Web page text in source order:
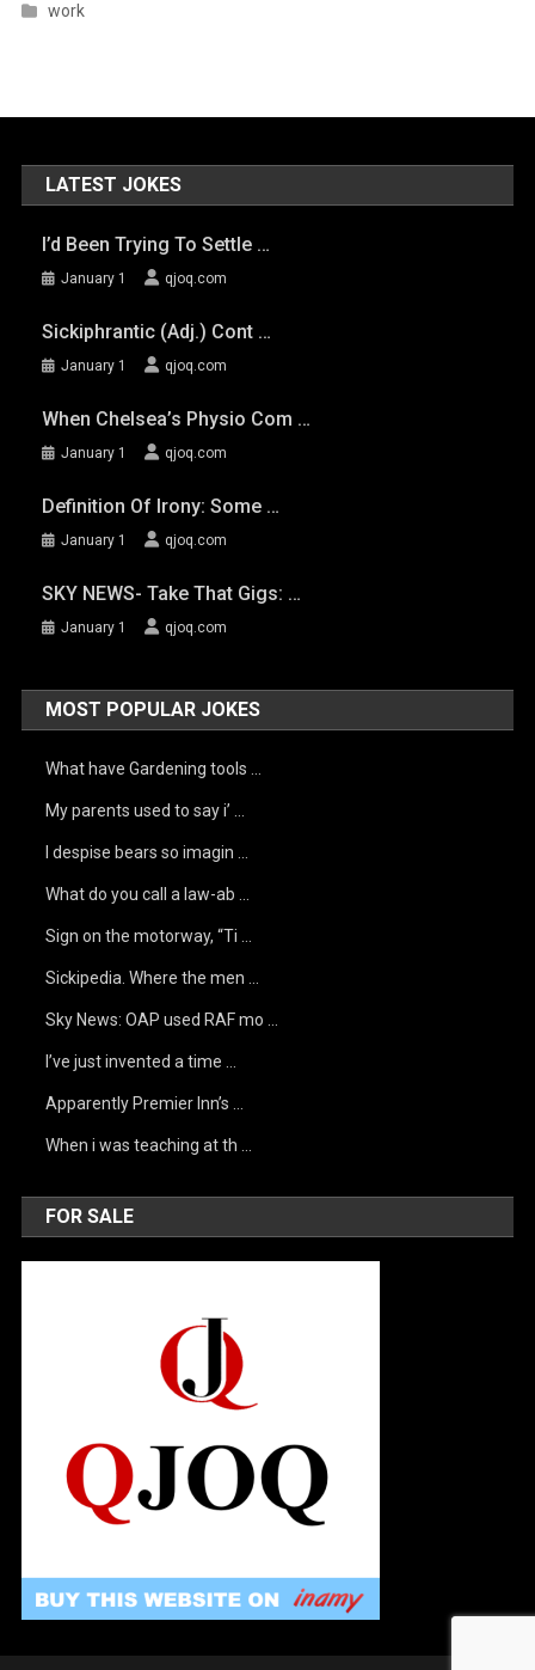
work
LATEST JOKES
I’d Been Trying To Settle …
January 1 qjoq.com
Sickiphrantic (adj.) Cont …
January 1 qjoq.com
When Chelsea’s Physio Com …
January 1 qjoq.com
Definition Of Irony: Some …
January 1 qjoq.com
SKY NEWS- Take That Gigs: …
January 1 qjoq.com
MOST POPULAR JOKES
What have Gardening tools …
My parents used to say i’ …
I despise bears so imagin …
What do you call a law-ab …
Sign on the motorway, “Ti …
Sickipedia. Where the men …
Sky News: OAP used RAF mo …
I’ve just invented a time …
Apparently Premier Inn’s …
When i was teaching at th …
FOR SALE